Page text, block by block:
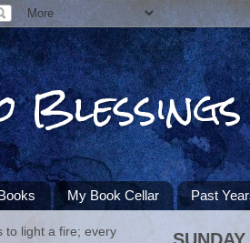
Blessings
My Book Cellar Past
to light a fire; every